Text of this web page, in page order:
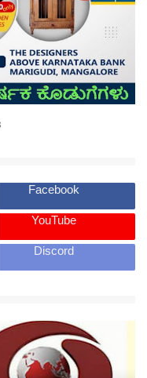
Facebook
YouTube
Discord